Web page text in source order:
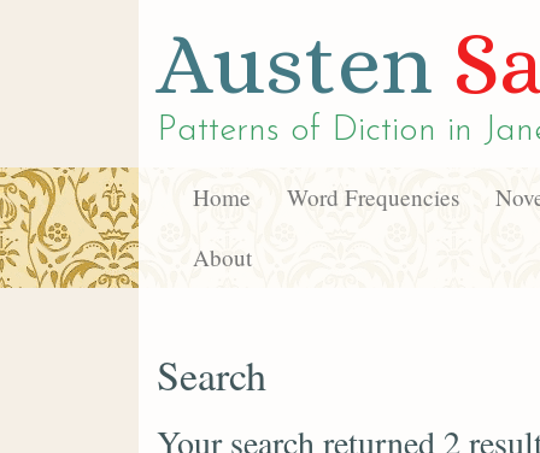
Austen
Patterns of Diction in
Home Word Frequencies
About
Search
Your search returned 2